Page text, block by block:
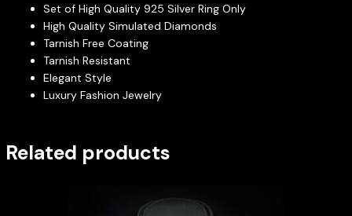
Set of High Quality 925 Silver Ring Only
High Quality Simulated Diamonds
Tarnish Free Coating
Tarnish Resistant
Elegant Style
Luxury Fashion Jewelry
Related products